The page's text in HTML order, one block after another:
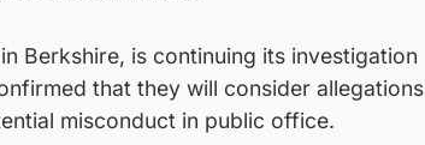
Berkshire, is continuing its investigation
that they will consider allegations
misconduct in public office.